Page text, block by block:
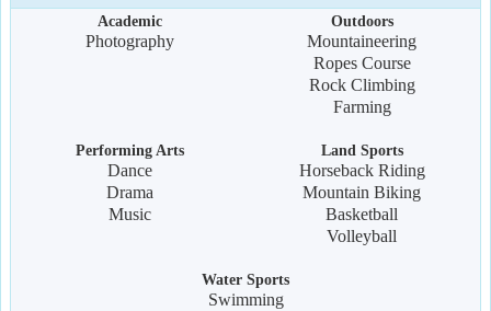
Academic
Photography
Outdoors
Mountaineering
Ropes Course
Rock Climbing
Farming
Performing Arts
Dance
Drama
Music
Land Sports
Horseback Riding
Mountain Biking
Basketball
Volleyball
Water Sports
Swimming